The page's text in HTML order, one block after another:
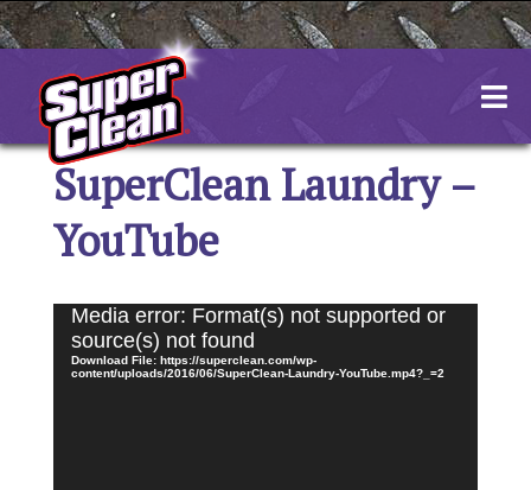
Skip
to
content
SuperClean Laundry –
YouTube
Video
Player
Media error: Format(s) not supported or
source(s) not found
Download File: https://superclean.com/wp-
content/uploads/2016/06/SuperClean-Laundry-YouTube.mp4?_=2